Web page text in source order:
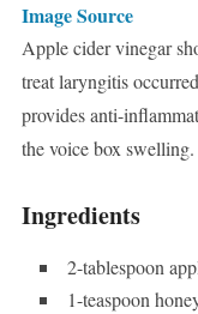
Image Source
Apple cider vinegar
treat laryngitis
provides anti-
the voice box swelling.
Ingredients
2-tablespoon
1-teaspoon